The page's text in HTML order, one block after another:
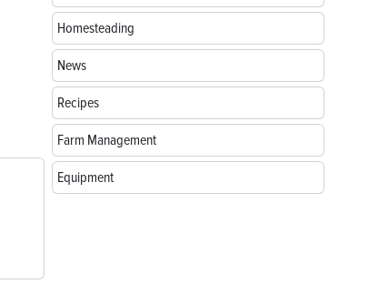
Homesteading
News
Recipes
Farm Management
Equipment